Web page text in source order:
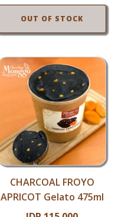
OUT OF STOCK
CHARCOAL FROYO
APRICOT Gelato 475ml